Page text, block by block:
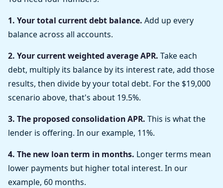
1. Your total current debt balance. Add up every
balance across all accounts.
2. Your current weighted average APR. Take each
debt, multiply its balance by its interest rate, add those
results, then divide by your total debt. For the $19,000
scenario above, that's about 19.5%.
3. The proposed consolidation APR. This is what the
lender is offering. In our example, 11%.
4. The new loan term in months. Longer terms mean
lower payments but higher total interest. In our
example, 60 months.